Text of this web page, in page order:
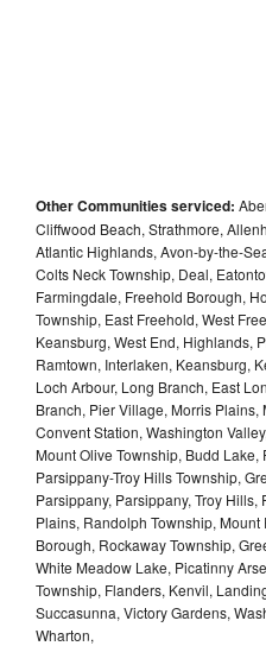
Other Communities serviced:
Cliffwood Beach, Strathmore,
Atlantic Highlands, Avon-by-the-
Colts Neck Township, Deal,
Farmingdale, Freehold Borough,
Township, East Freehold, West
Keansburg, West End, Highlands,
Ramtown, Interlaken, Keansburg,
Loch Arbour, Long Branch, East
Branch, Pier Village, Morris
Convent Station, Washington
Mount Olive Township, Budd
Parsippany-Troy Hills Township,
Parsippany, Parsippany, Troy
Plains, Randolph Township,
Borough, Rockaway Township,
White Meadow Lake, Picatinny
Township, Flanders, Kenvil,
Succasunna, Victory Gardens,
Wharton,